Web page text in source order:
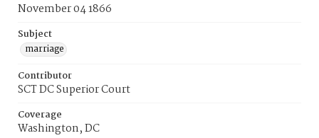
November 04 1866
Subject
marriage
Contributor
SCT DC Superior Court
Coverage
Washington, DC